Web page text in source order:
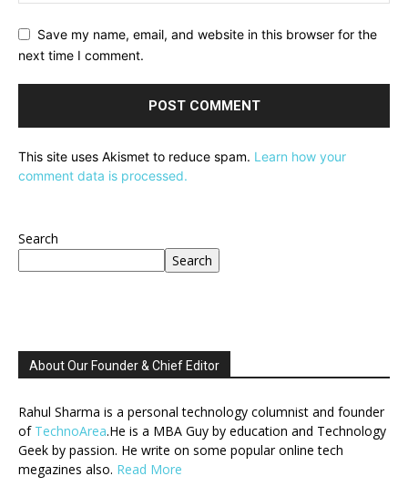
Save my name, email, and website in this browser for the
next time I comment.
This site uses Akismet to reduce spam. Learn how your
comment data is processed.
Search
Search
About Our Founder & Chief Editor
Rahul Sharma is a personal technology columnist and founder
of TechnoArea.He is a MBA Guy by education and Technology
Geek by passion. He write on some popular online tech
megazines also. Read More